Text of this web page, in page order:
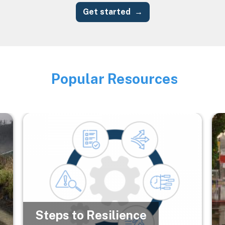
Get started
Image
Popular Resources
Image
Steps to Resilience